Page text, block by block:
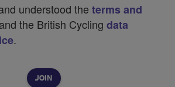
understood the terms and
and the British Cycling data
.